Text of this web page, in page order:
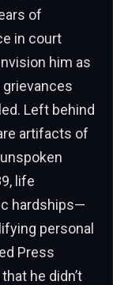
of
in court
him as
Left behind
artifacts of
life
hardships—
personal
Press
he didn’t